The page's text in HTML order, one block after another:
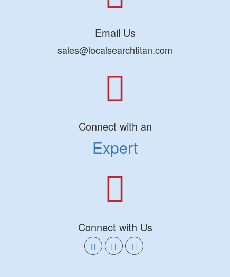
Email Us
sales@localsearchtitan.com
Connect with an
Expert
Connect with Us